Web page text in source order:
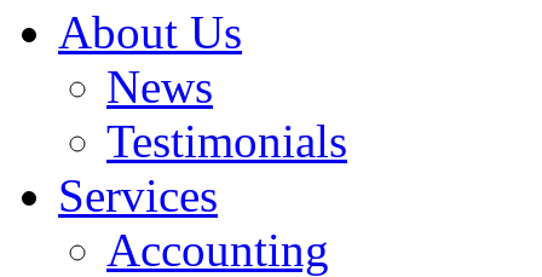
About Us
News
Testimonials
Services
Accounting